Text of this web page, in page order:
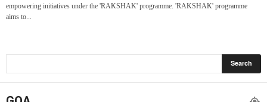
empowering initiatives under the 'RAKSHAK' programme. 'RAKSHAK' programme
aims to...